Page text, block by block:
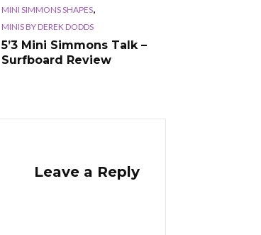
MINI SIMMONS SHAPES,
MINIS BY DEREK DODDS
5’3 Mini Simmons Talk –
Surfboard Review
Leave a Reply